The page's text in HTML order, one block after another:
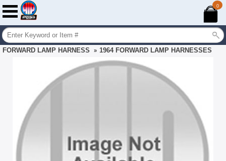
0
FORWARD LAMP HARNESS » 1964 FORWARD LAMP HARNESSES